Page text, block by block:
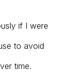
if I were
to avoid
time.